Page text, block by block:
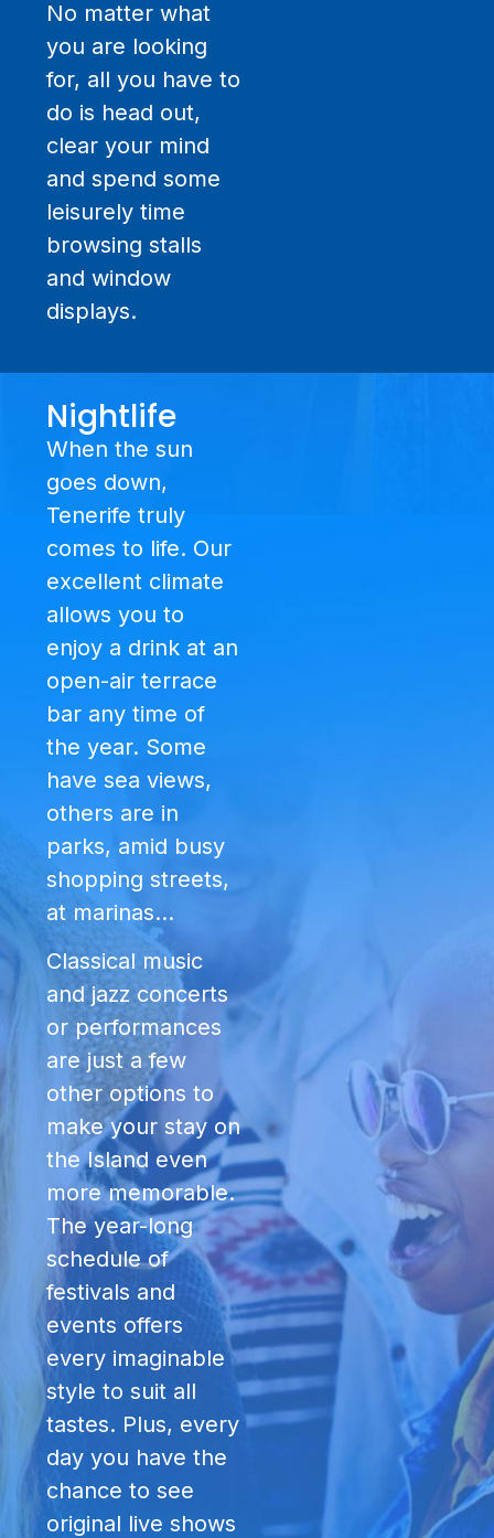
No matter what
you are looking
for, all you have to
do is head out,
clear your mind
and spend some
leisurely time
browsing stalls
and window
displays.
Nightlife
When the sun
goes down,
Tenerife truly
comes to life. Our
excellent climate
allows you to
enjoy a drink at an
open-air terrace
bar any time of
the year. Some
have sea views,
others are in
parks, amid busy
shopping streets,
at marinas…
Classical music
and jazz concerts
or performances
are just a few
other options to
make your stay on
the Island even
more memorable.
The year-long
schedule of
festivals and
events offers
every imaginable
style to suit all
tastes. Plus, every
day you have the
chance to see
original live shows